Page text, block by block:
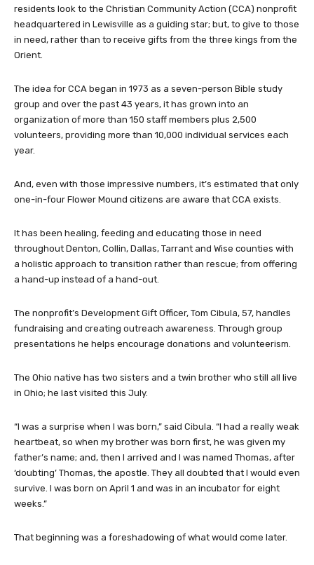
residents look to the Christian Community Action (CCA) nonprofit
headquartered in Lewisville as a guiding star; but, to give to those
in need, rather than to receive gifts from the three kings from the
Orient.
The idea for CCA began in 1973 as a seven-person Bible study
group and over the past 43 years, it has grown into an
organization of more than 150 staff members plus 2,500
volunteers, providing more than 10,000 individual services each
year.
And, even with those impressive numbers, it’s estimated that only
one-in-four Flower Mound citizens are aware that CCA exists.
It has been healing, feeding and educating those in need
throughout Denton, Collin, Dallas, Tarrant and Wise counties with
a holistic approach to transition rather than rescue; from offering
a hand-up instead of a hand-out.
The nonprofit’s Development Gift Officer, Tom Cibula, 57, handles
fundraising and creating outreach awareness. Through group
presentations he helps encourage donations and volunteerism.
The Ohio native has two sisters and a twin brother who still all live
in Ohio; he last visited this July.
“I was a surprise when I was born,” said Cibula. “I had a really weak
heartbeat, so when my brother was born first, he was given my
father’s name; and, then I arrived and I was named Thomas, after
‘doubting’ Thomas, the apostle. They all doubted that I would even
survive. I was born on April 1 and was in an incubator for eight
weeks.”
That beginning was a foreshadowing of what would come later.